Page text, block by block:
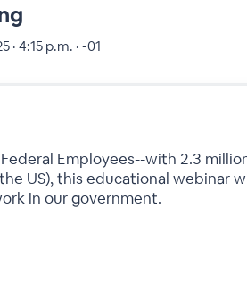
4:15 p.m. · -01
Employees--with 2.3
US), this educational webinar
in our government.